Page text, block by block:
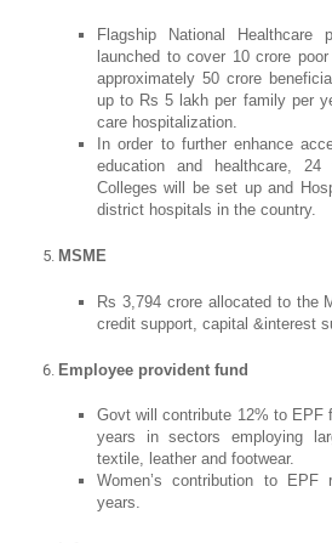
Flagship National Healthcare
launched to cover 10 crore
approximately 50 crore
up to Rs 5 lakh per family per
care hospitalization.
In order to further enhance
education and healthcare, 24
Colleges will be set up and
district hospitals in the country.
MSME
Rs 3,794 crore allocated to the
credit support, capital &interest
Employee provident fund
Govt will contribute 12% to EPF
years in sectors employing
textile, leather and footwear.
Women’s contribution to
years.